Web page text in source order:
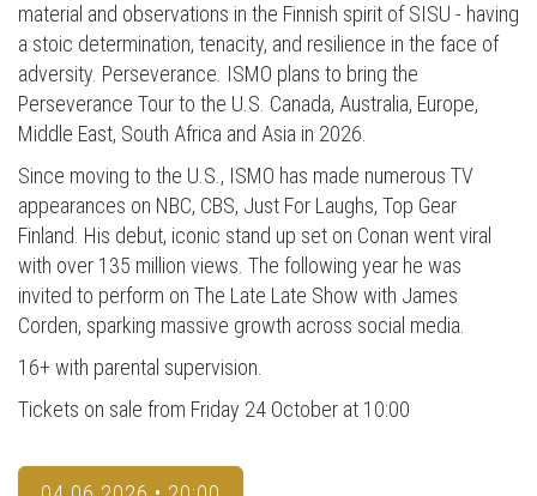
material and observations in the Finnish spirit of SISU - having
a stoic determination, tenacity, and resilience in the face of
adversity. Perseverance. ISMO plans to bring the
Perseverance Tour to the U.S. Canada, Australia, Europe,
Middle East, South Africa and Asia in 2026.
Since moving to the U.S., ISMO has made numerous TV
appearances on NBC, CBS, Just For Laughs, Top Gear
Finland. His debut, iconic stand up set on Conan went viral
with over 135 million views. The following year he was
invited to perform on The Late Late Show with James
Corden, sparking massive growth across social media.
16+ with parental supervision.
Tickets on sale from Friday 24 October at 10:00